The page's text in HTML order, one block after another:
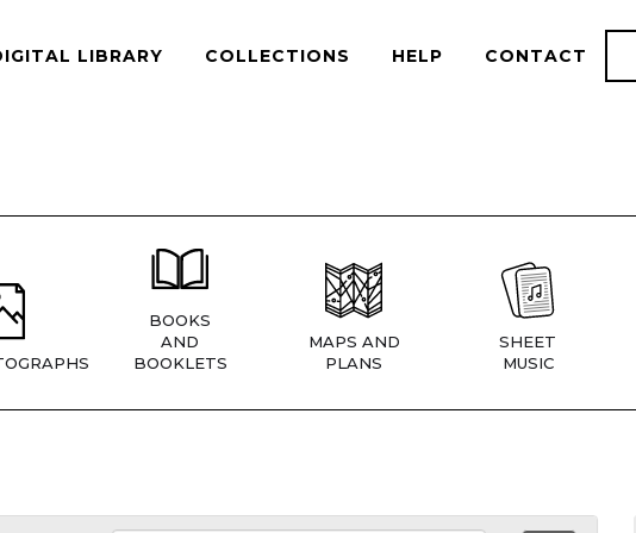
LIBRARY COLLECTIONS HELP CONTACT
BOOKS
AND
BOOKLETS
MAPS AND
PLANS
SHEET
MUSIC